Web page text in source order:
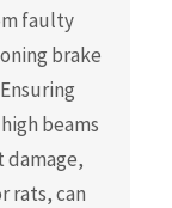
faulty
brake
beams
damage,
rats, can